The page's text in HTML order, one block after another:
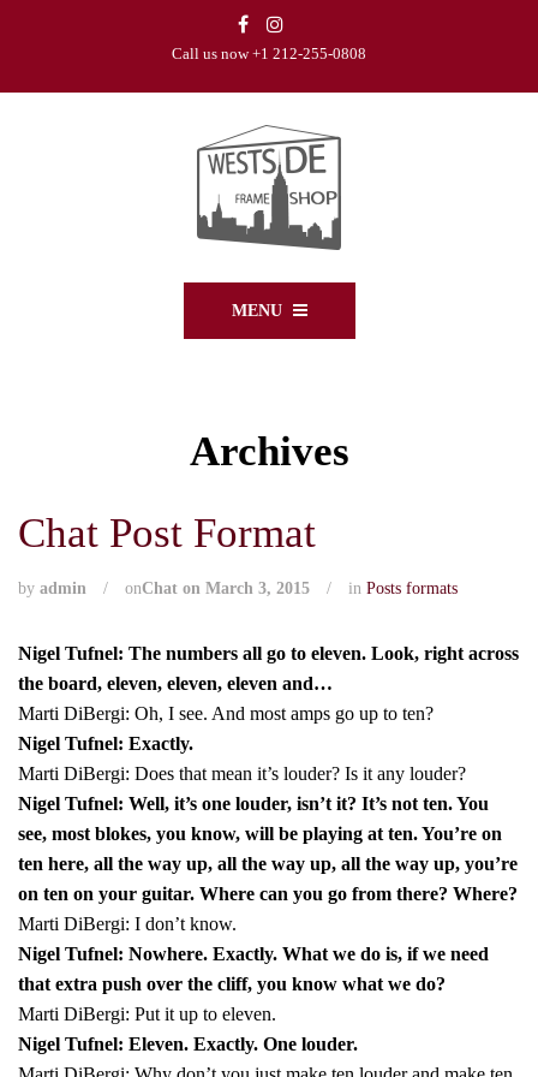
Call us now +1 212-255-0808
MENU
Archives
Chat Post Format
by admin / onChat on March 3, 2015 / in Posts formats
Nigel Tufnel: The numbers all go to eleven. Look, right across
the board, eleven, eleven, eleven and…
Marti DiBergi: Oh, I see. And most amps go up to ten?
Nigel Tufnel: Exactly.
Marti DiBergi: Does that mean it’s louder? Is it any louder?
Nigel Tufnel: Well, it’s one louder, isn’t it? It’s not ten. You
see, most blokes, you know, will be playing at ten. You’re on
ten here, all the way up, all the way up, all the way up, you’re
on ten on your guitar. Where can you go from there? Where?
Marti DiBergi: I don’t know.
Nigel Tufnel: Nowhere. Exactly. What we do is, if we need
that extra push over the cliff, you know what we do?
Marti DiBergi: Put it up to eleven.
Nigel Tufnel: Eleven. Exactly. One louder.